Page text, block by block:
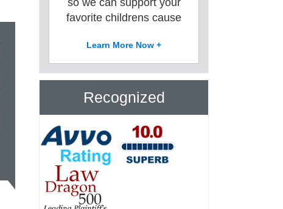
favorite childrens cause
Learn More Now +
Recognized